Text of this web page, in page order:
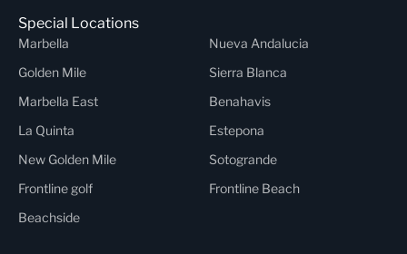
Special Locations
Marbella
Nueva Andalucia
Golden Mile
Sierra Blanca
Marbella East
Benahavis
La Quinta
Estepona
New Golden Mile
Sotogrande
Frontline golf
Frontline Beach
Beachside